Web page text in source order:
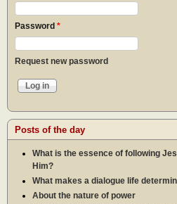
Password *
Request new password
Posts of the day
What is the essence of following
Him?
What makes a dialogue life
About the nature of power